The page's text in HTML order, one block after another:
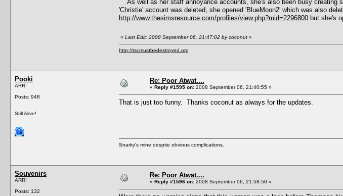
As well as her staff annoyance accounts, she's also been busy creating
'Christie' account was deleted, she opened 'BlueMoon2' which was also
http://www.thesimsresource.com/profiles/view.php?mid=2296800 but she's
« Last Edit: 2008 September 06, 21:47:02 by coconut »
http://tsr.mustbedestroyed.org
Pooki
ARR!
Posts: 948
Still Alive!
Re: Poor Atwat....
« Reply #1595 on: 2008 September 06, 21:40:55 »
That is just too funny. Thanks coconut as always for the updates.
Snarky's mine despite obvious complications.
Souvenirs
ARR!
Posts: 132
Re: Poor Atwat....
« Reply #1596 on: 2008 September 06, 21:58:50 »